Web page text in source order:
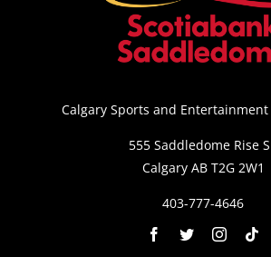
Calgary Sports and
555 Saddledome Rise
Calgary AB T2G 2W1
403-777-4646